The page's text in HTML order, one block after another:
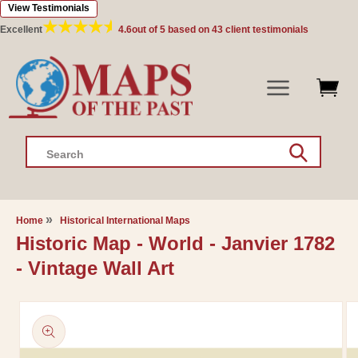
Skip to
content
Excellent 4.6out of 5 based on 43 client testimonials
View Testimonials
Search
Home Historical International Maps
Historic Map - World - Janvier 1782
- Vintage Wall Art
Skip to
product
information